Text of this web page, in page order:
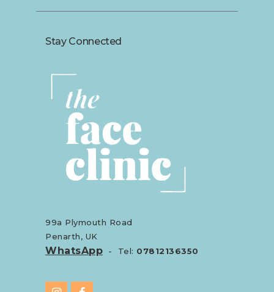
Stay Connected
99a Plymouth Road
Penarth, UK
WhatsApp - Tel: 07812136350